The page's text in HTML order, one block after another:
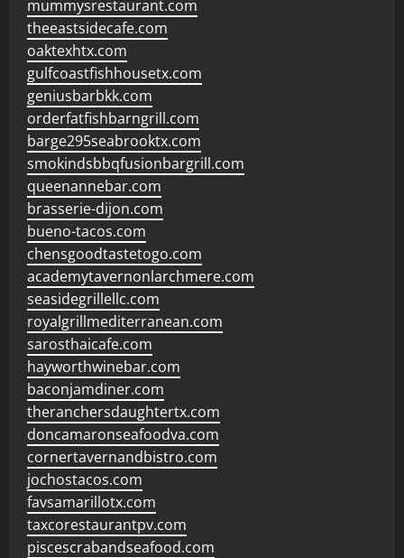
mummysrestaurant.com
theeastsidecafe.com
oaktexhtx.com
gulfcoastfishhousetx.com
geniusbarbkk.com
orderfatfishbarngrill.com
barge295seabrooktx.com
smokindsbbqfusionbargrill.com
queenannebar.com
brasserie-dijon.com
bueno-tacos.com
chensgoodtastetogo.com
academytavernonlarchmere.com
seasidegrillellc.com
royalgrillmediterranean.com
sarosthaicafe.com
hayworthwinebar.com
baconjamdiner.com
theranchersdaughtertx.com
doncamaronseafoodva.com
cornertavernandbistro.com
jochostacos.com
favsamarillotx.com
taxcorestaurantpv.com
piscescrabandseafood.com